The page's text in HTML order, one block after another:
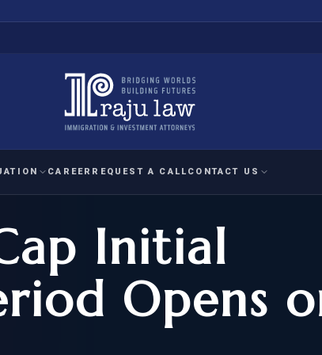
HUMANITARIAN
IMMIGRATION
ASYLUM WRIT OF
CAREER REQUEST A CALL CONTACT US
Initial
Opens